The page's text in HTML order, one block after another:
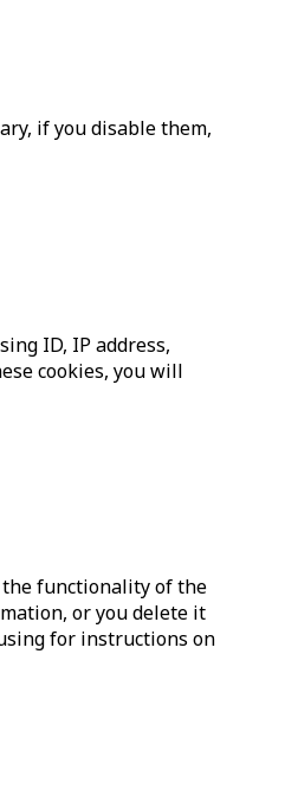
if you disable them,
ID, IP address,
cookies, you will
the functionality of the
or you delete it
for instructions on